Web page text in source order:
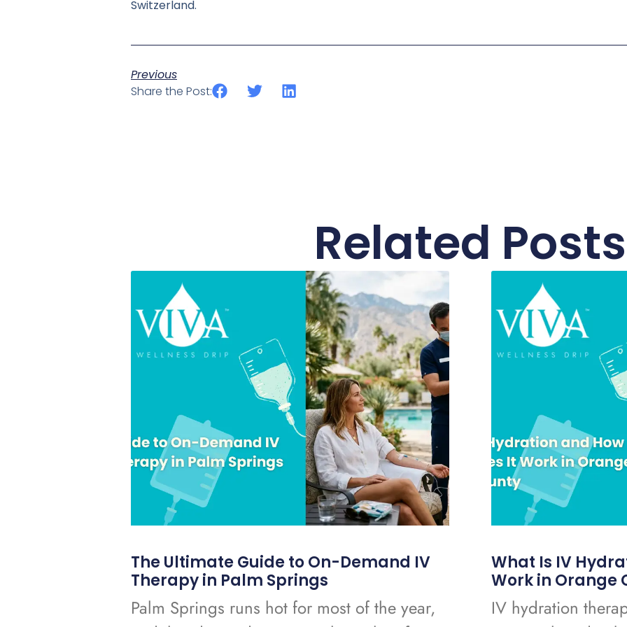
Switzerland.
Previous
Share the Post:
Related Posts
The Ultimate Guide to On-Demand IV
Therapy in Palm Springs
Palm Springs runs hot for most of the year,
What Is IV
Work in Orange
IV hydration